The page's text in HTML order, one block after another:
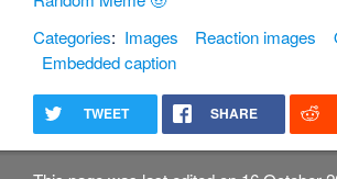
Categories: Images Reaction images
Embedded caption
TWEET SHARE